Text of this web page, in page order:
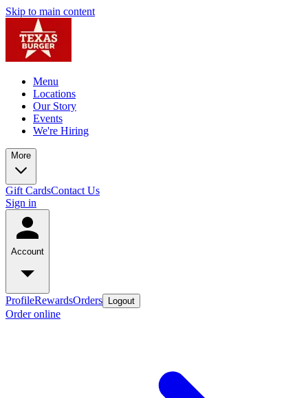
Skip to main content
Menu
Locations
Our Story
Events
We're Hiring
More
Gift CardsContact Us
Sign in
Account
ProfileRewardsOrders Logout
Order online